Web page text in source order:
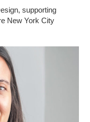
supporting
New York City